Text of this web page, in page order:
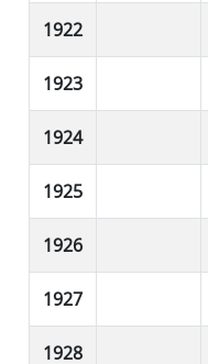
1922
1923
1924
1925
1926
1927
1928